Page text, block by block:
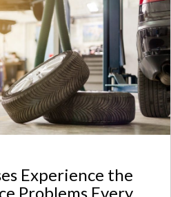
Experience the
Problems Every